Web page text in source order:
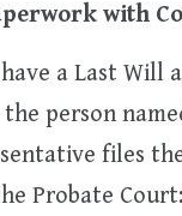
with
a Last Will
person
files
Probate Court: